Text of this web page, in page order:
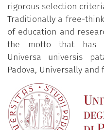
rigorous selection
Traditionally a free-
of education and
the motto that has
Universa universis
Padova, Universally and